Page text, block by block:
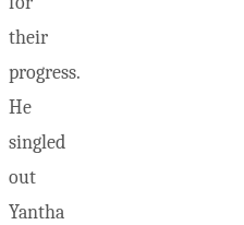
their
progress.
He
singled
out
Yantha